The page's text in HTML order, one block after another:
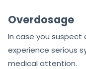
Overdosage
In case you
experience serious
medical attention.